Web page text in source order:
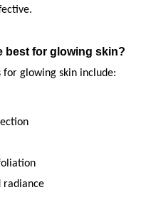
best for glowing skin?
glowing skin include:
radiance